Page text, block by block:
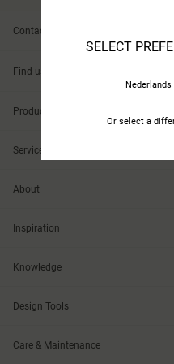
Contact
Find us
Products
Services
About
Inspiration
Knowledge
Design Tools
Care & Maintenance
SELECT
Nederlands
Or select a